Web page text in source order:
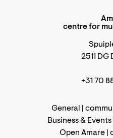
centre for
2511 DG
+31 70
General |
Business & Events |
Open Amare |